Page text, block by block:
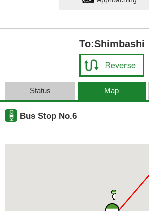
To:Shimbashi
Status Map
Bus Stop No.6